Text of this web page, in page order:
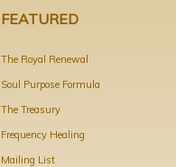
FEATURED
The Royal Renewal
Soul Purpose Formula
The Treasury
Frequency Healing
Mailing List